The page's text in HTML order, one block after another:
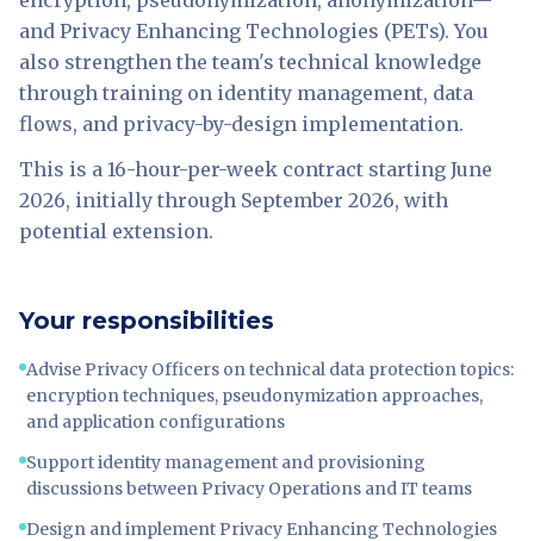
and Privacy Enhancing Technologies (PETs). You
also strengthen the team's technical knowledge
through training on identity management, data
flows, and privacy-by-design implementation.
This is a 16-hour-per-week contract starting June
2026, initially through September 2026, with
potential extension.
Your responsibilities
Advise Privacy Officers on technical data protection topics:
encryption techniques, pseudonymization approaches,
and application configurations
Support identity management and provisioning
discussions between Privacy Operations and IT teams
Design and implement Privacy Enhancing Technologies